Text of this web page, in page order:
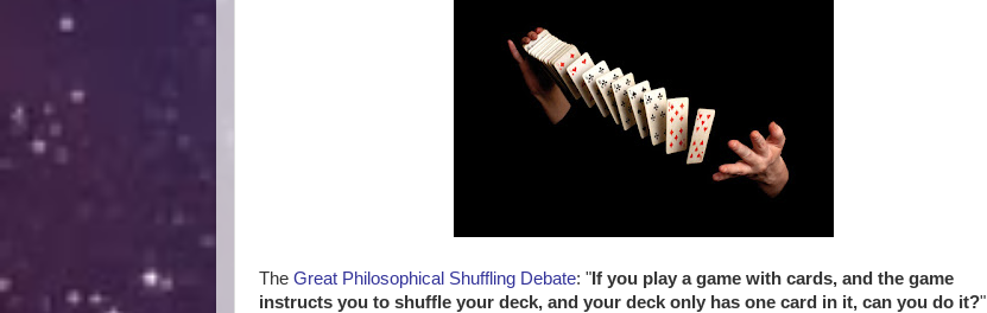
The Great Philosophical Shuffling Debate: " If you play a game with cards, and the game
instructs you to shuffle your deck, and your deck only has one card in it, can you do it?"